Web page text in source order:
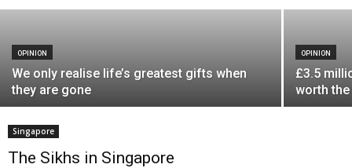
OPINION
We only realise life’s greatest gifts when
they are gone
OPINION
£3.5
worth
Singapore
The Sikhs in Singapore